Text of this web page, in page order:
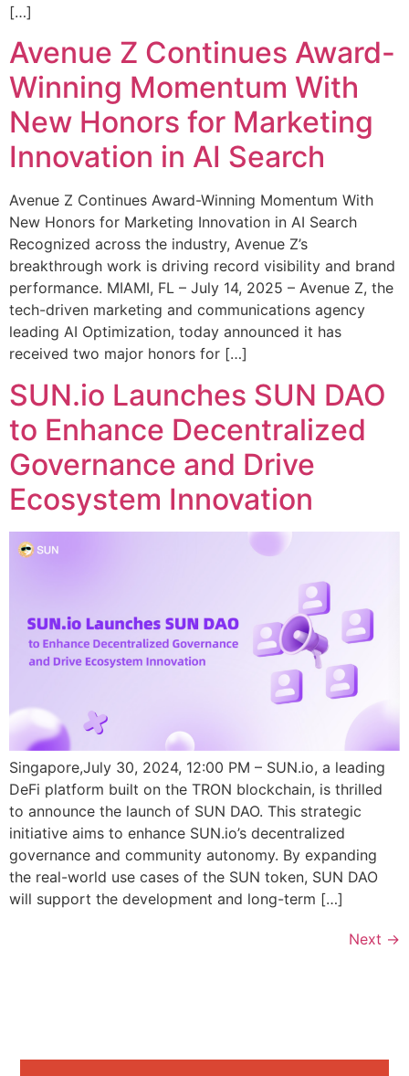
[…]
Avenue Z Continues Award-
Winning Momentum With
New Honors for Marketing
Innovation in AI Search
Avenue Z Continues Award-Winning Momentum With
New Honors for Marketing Innovation in AI Search
Recognized across the industry, Avenue Z’s
breakthrough work is driving record visibility and brand
performance. MIAMI, FL – July 14, 2025 – Avenue Z, the
tech-driven marketing and communications agency
leading AI Optimization, today announced it has
received two major honors for […]
SUN.io Launches SUN DAO
to Enhance Decentralized
Governance and Drive
Ecosystem Innovation
Singapore,July 30, 2024, 12:00 PM – SUN.io, a leading
DeFi platform built on the TRON blockchain, is thrilled
to announce the launch of SUN DAO. This strategic
initiative aims to enhance SUN.io’s decentralized
governance and community autonomy. By expanding
the real-world use cases of the SUN token, SUN DAO
will support the development and long-term […]
Next →